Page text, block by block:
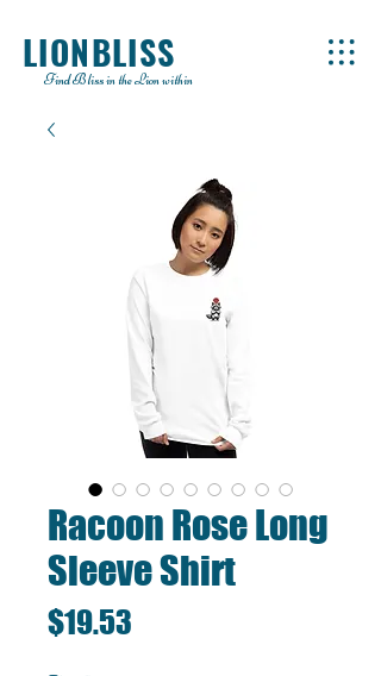
LIONBLISS
Find Bliss in the Lion within
Racoon Rose Long
Sleeve Shirt
$19.53